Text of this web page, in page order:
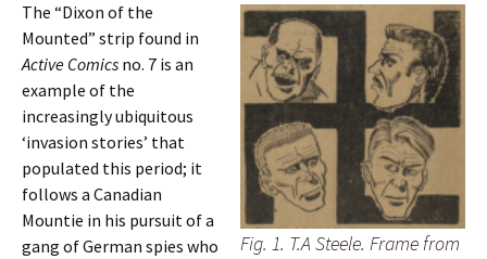
Fig. 1. T.A Steele. Frame from
The “Dixon of the
Mounted” strip found in
Active Comics no. 7 is an
example of the
increasingly ubiquitous
‘invasion stories’ that
populated this period; it
follows a Canadian
Mountie in his pursuit of a
gang of German spies who